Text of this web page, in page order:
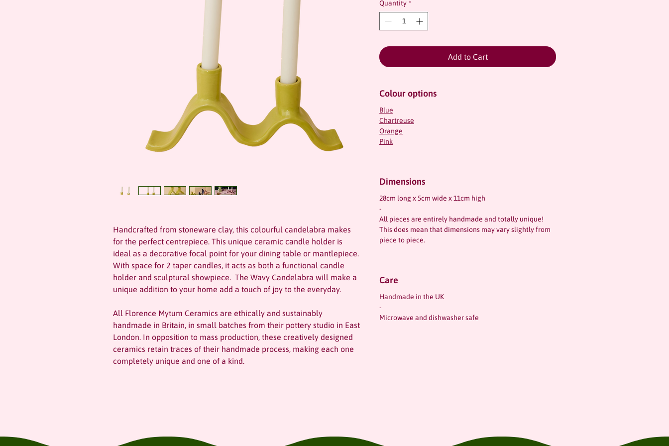
Handcrafted from stoneware clay, this colourful candelabra makes
for the perfect centrepiece. This unique ceramic candle holder is
ideal as a decorative focal point for your dining table or mantlepiece.
With space for 2 taper candles, it acts as both a functional candle
holder and sculptural showpiece. The Wavy Candelabra will make a
unique addition to your home add a touch of joy to the everyday.
All Florence Mytum Ceramics are ethically and sustainably
handmade in Britain, in small batches from their pottery studio in East
London. In opposition to mass production, these creatively designed
ceramics retain traces of their handmade process, making each one
completely unique and one of a kind.
Quantity *
Add to Cart
Colour options
Blue
Chartreuse
Orange
Pink
Dimensions
28cm long x 5cm wide x 11cm high
-
All pieces are entirely handmade and totally unique!
This does mean that dimensions may vary slightly from
piece to piece.
Care
Handmade in the UK
-
Microwave and dishwasher safe